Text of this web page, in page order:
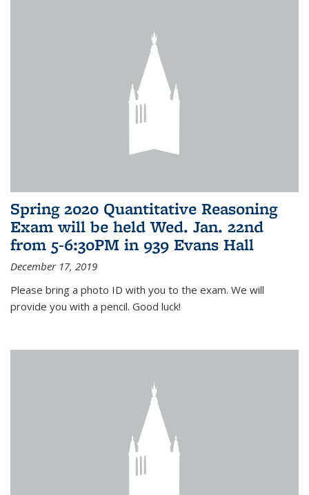
Spring 2020 Quantitative Reasoning
Exam will be held Wed. Jan. 22nd
from 5-6:30PM in 939 Evans Hall
December 17, 2019
Please bring a photo ID with you to the exam. We will
provide you with a pencil. Good luck!